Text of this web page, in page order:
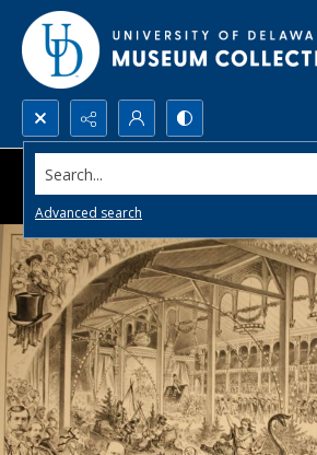
Search...
Advanced search